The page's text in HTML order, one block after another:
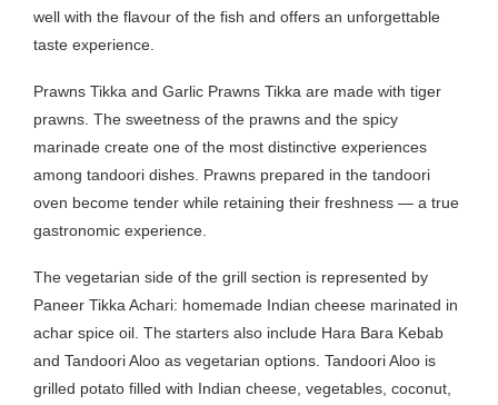
well with the flavour of the fish and offers an unforgettable
taste experience.
Prawns Tikka and Garlic Prawns Tikka are made with tiger
prawns. The sweetness of the prawns and the spicy
marinade create one of the most distinctive experiences
among tandoori dishes. Prawns prepared in the tandoori
oven become tender while retaining their freshness — a true
gastronomic experience.
The vegetarian side of the grill section is represented by
Paneer Tikka Achari: homemade Indian cheese marinated in
achar spice oil. The starters also include Hara Bara Kebab
and Tandoori Aloo as vegetarian options. Tandoori Aloo is
grilled potato filled with Indian cheese, vegetables, coconut,